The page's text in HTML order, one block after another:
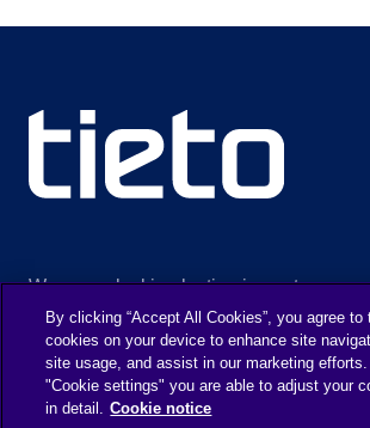
We are unlocking lasting impact
INFORMATION
Legal Notice
DISCOVERY
By clicking “Accept All Cookies”, you agree to
cookies on your device to enhance site
site usage, and assist in our marketing
"Cookie settings" you are able to adjust your
in detail. Cookie notice